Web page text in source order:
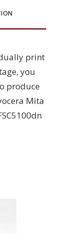
print
you
produce
Mita